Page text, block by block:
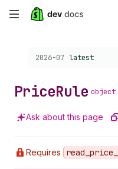
Skip
content
Choose a version:
2026-07 latest
PriceRule object
Ask about this page
Requires read _price